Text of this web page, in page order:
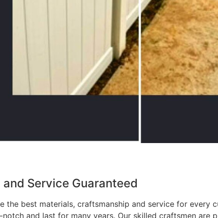
Service Guaranteed
the best materials, craftsmanship and service for every
and last for many years. Our skilled craftsmen are